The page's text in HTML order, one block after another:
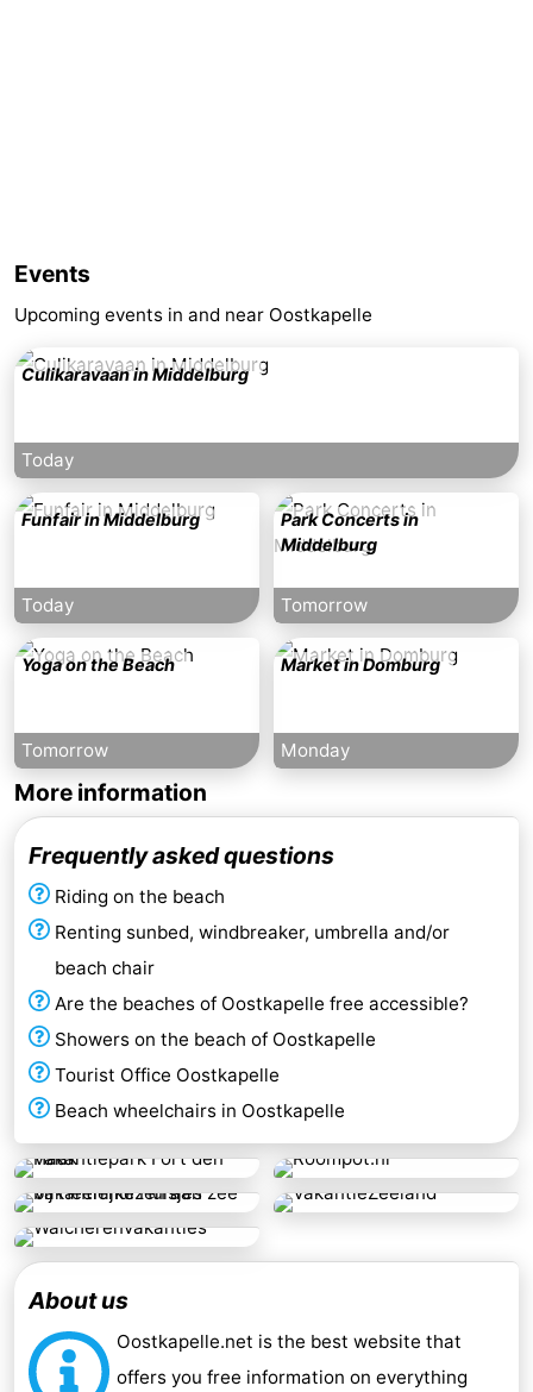
Events
Upcoming events in and near Oostkapelle
Culikaravaan in Middelburg
Today
Funfair in Middelburg
Today
Park Concerts in
Middelburg
Tomorrow
Yoga on the Beach
Tomorrow
Market in Domburg
Monday
More information
Frequently asked questions
Riding on the beach
Renting sunbed, windbreaker, umbrella and/or
beach chair
Are the beaches of Oostkapelle free accessible?
Showers on the beach of Oostkapelle
Tourist Office Oostkapelle
Beach wheelchairs in Oostkapelle
About us
Oostkapelle.net is the best website that
offers you free information on everything